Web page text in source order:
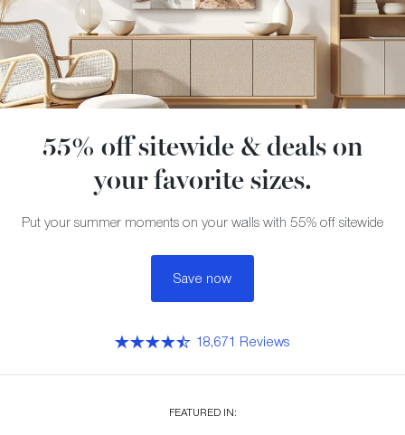
55% off sitewide & deals on
your favorite sizes.
Put your summer moments on your walls with 55% off sitewide
Save now
18,671 Reviews
FEATURED IN: